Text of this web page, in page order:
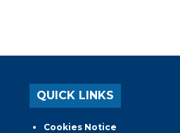
QUICK LINKS
Cookies Notice